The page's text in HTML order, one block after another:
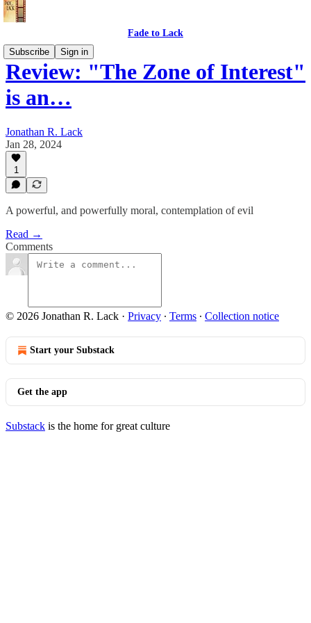
Fade to Lack
Subscribe
Sign in
Review: "The Zone of Interest"
is an…
Jonathan R. Lack
Jan 28, 2024
1
A powerful, and powerfully moral, contemplation of evil
Read →
Comments
© 2026 Jonathan R. Lack · Privacy ∙ Terms ∙ Collection notice
Start your Substack
Get the app
Substack is the home for great culture